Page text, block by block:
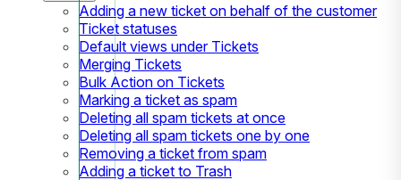
Adding a new ticket on behalf of the customer
Ticket statuses
Default views under Tickets
Merging Tickets
Bulk Action on Tickets
Marking a ticket as spam
Deleting all spam tickets at once
Deleting all spam tickets one by one
Removing a ticket from spam
Adding a ticket to Trash